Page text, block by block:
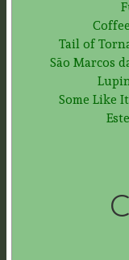
Tail of
São Marcos
Some Like